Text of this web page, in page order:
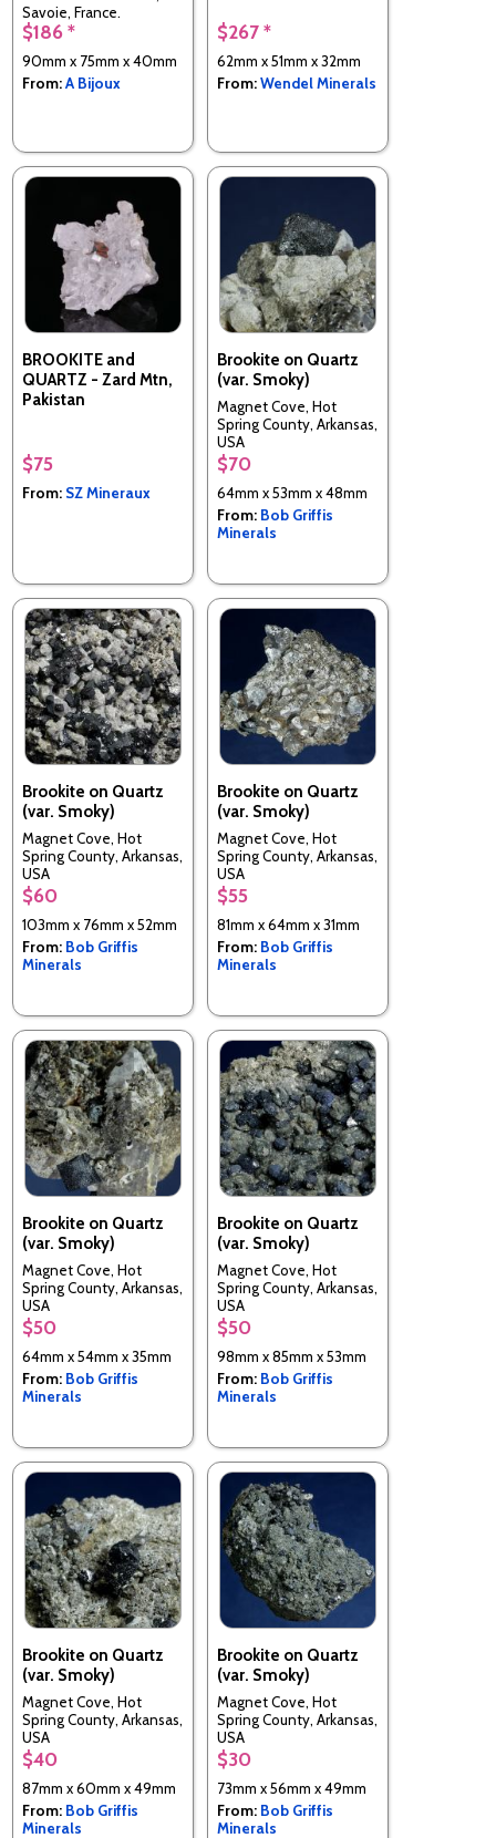
Savoie, France.
$186 *
90mm x 75mm x 40mm
From:A Bijoux
$267 *
62mm x 51mm x 32mm
From:Wendel Minerals
BROOKITE and
QUARTZ - Zard Mtn,
Pakistan
$75
From: SZ Mineraux
Brookite on Quartz
(var. Smoky)
Magnet Cove, Hot
Spring County, Arkansas,
USA
$70
64mm x 53mm x 48mm
From: Bob Griffis
Minerals
Brookite on Quartz
(var. Smoky)
Magnet Cove, Hot
Spring County, Arkansas,
USA
$60
103mm x 76mm x 52mm
From: Bob Griffis
Minerals
Brookite on Quartz
(var. Smoky)
Magnet Cove, Hot
Spring County, Arkansas,
USA
$55
81mm x 64mm x 31mm
From: Bob Griffis
Minerals
Brookite on Quartz
(var. Smoky)
Magnet Cove, Hot
Spring County, Arkansas,
USA
$50
64mm x 54mm x 35mm
From: Bob Griffis
Minerals
Brookite on Quartz
(var. Smoky)
Magnet Cove, Hot
Spring County, Arkansas,
USA
$50
98mm x 85mm x 53mm
From: Bob Griffis
Minerals
Brookite on Quartz
(var. Smoky)
Magnet Cove, Hot
Spring County, Arkansas,
USA
$40
87mm x 60mm x 49mm
From: Bob Griffis
Minerals
Brookite on Quartz
(var. Smoky)
Magnet Cove, Hot
Spring County, Arkansas,
USA
$30
73mm x 56mm x 49mm
From: Bob Griffis
Minerals